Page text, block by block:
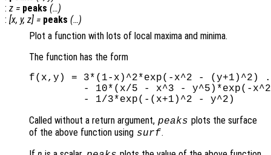
: z = peaks (…)
: [x, y, z] = peaks (…)
Plot a function with lots of local maxima and minima.
The function has the form
f(x,y) = 3*(1-x)^2*exp(-x^2 - (y+1)^2)
- 10*(x/5 - x^3 - y^5)*exp(-
Called without a return argument, peaks plots the surface
of the above function using surf.